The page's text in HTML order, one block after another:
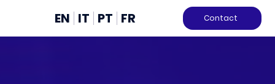
EN FR
IT PT Contact